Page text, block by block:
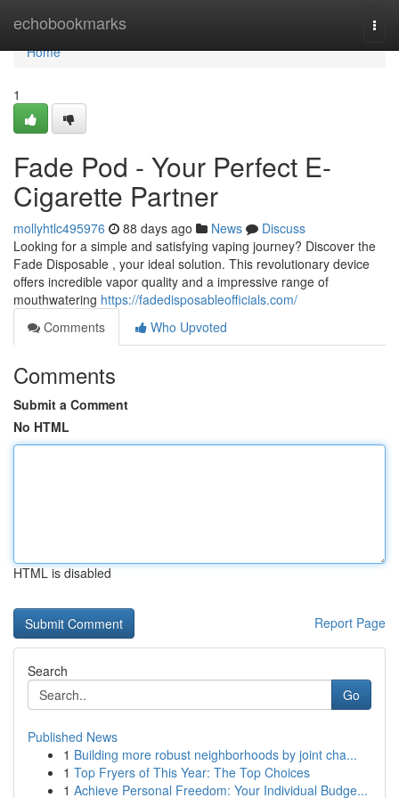
echobookmarks
Home
Home
1
Fade Pod - Your Perfect E-
Cigarette Partner
mollyhtlc495976 88 days ago News
Discuss
Looking for a simple and satisfying vaping journey? Discover the
Fade Disposable , your ideal solution. This revolutionary device
offers incredible vapor quality and a impressive range of
mouthwatering https://fadedisposableofficials.com/
Comments
Who Upvoted
Comments
Submit a Comment
No HTML
HTML is disabled
Report Page
Search
Go
Published News
1 Building more robust neighborhoods by joint cha...
1 Top Fryers of This Year: The Top Choices
1 Achieve Personal Freedom: Your Individual Budge...